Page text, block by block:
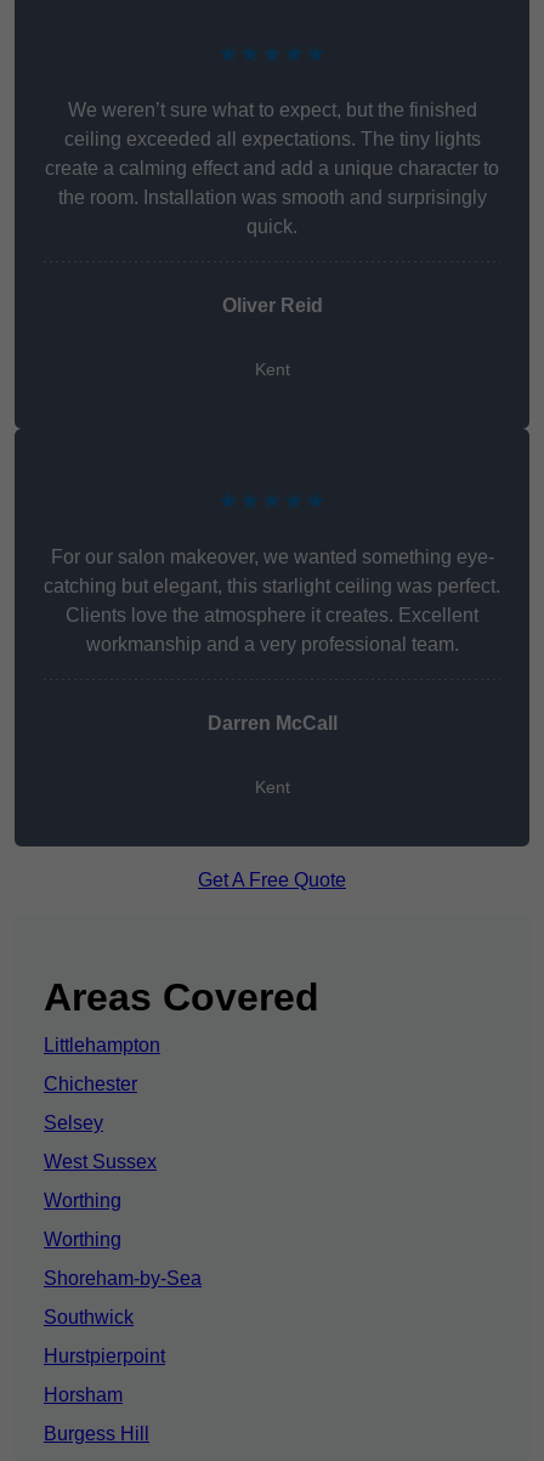
★★★★★
We weren’t sure what to expect, but the finished
ceiling exceeded all expectations. The tiny lights
create a calming effect and add a unique character to
the room. Installation was smooth and surprisingly
quick.
Oliver Reid
Kent
★★★★★
For our salon makeover, we wanted something eye-
catching but elegant, this starlight ceiling was perfect.
Clients love the atmosphere it creates. Excellent
workmanship and a very professional team.
Darren McCall
Kent
Get A Free Quote
Areas Covered
Littlehampton
Chichester
Selsey
West Sussex
Worthing
Worthing
Shoreham-by-Sea
Southwick
Hurstpierpoint
Horsham
Burgess Hill